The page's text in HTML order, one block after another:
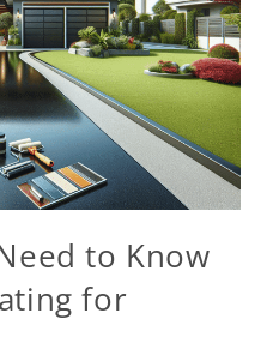
to Know
for